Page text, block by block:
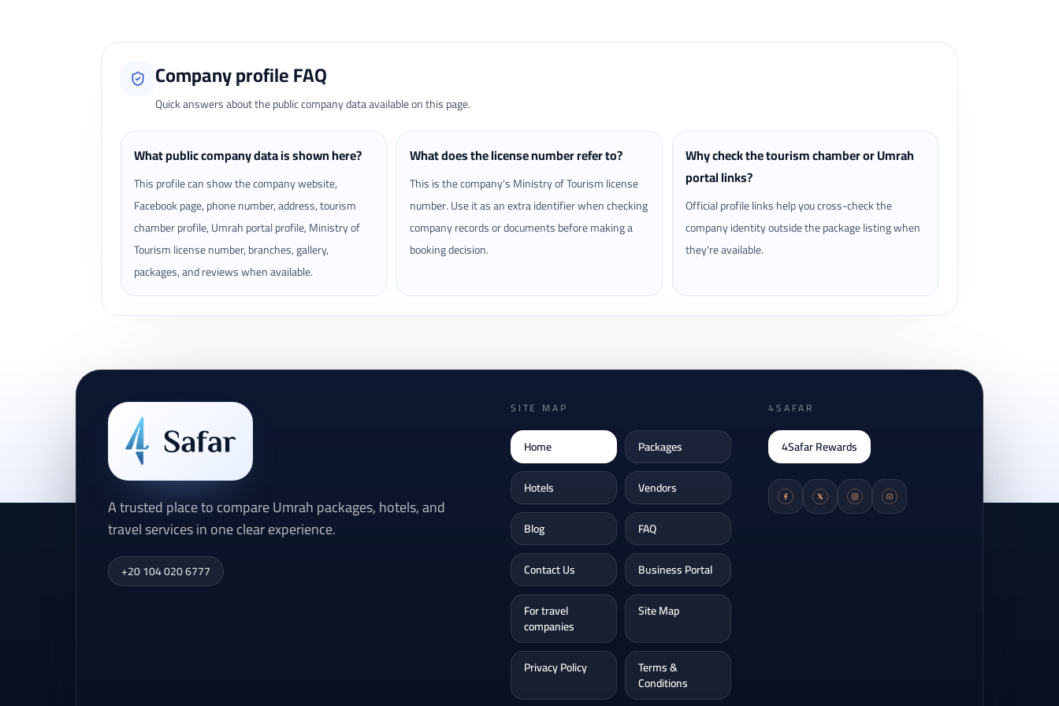
Company profile FAQ
Quick answers about the public company data available on this page.
What public company data is shown here?
This profile can show the company website,
Facebook page, phone number, address, tourism
chamber profile, Umrah portal profile, Ministry of
Tourism license number, branches, gallery,
packages, and reviews when available.
What does the license number refer to?
This is the company's Ministry of Tourism license
number. Use it as an extra identifier when checking
company records or documents before making a
booking decision.
Why check the tourism chamber or Umrah
portal links?
Official profile links help you cross-check the
company identity outside the package listing when
they're available.
A trusted place to compare Umrah packages, hotels, and
travel services in one clear experience.
+20 104 020 6777
SITE MAP
Home
Packages
Hotels
Vendors
Blog
FAQ
Contact Us
Business Portal
For travel
companies
Site Map
Privacy Policy Terms &
Conditions
4SAFAR
4Safar Rewards